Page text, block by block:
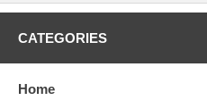
CATEGORIES
Home